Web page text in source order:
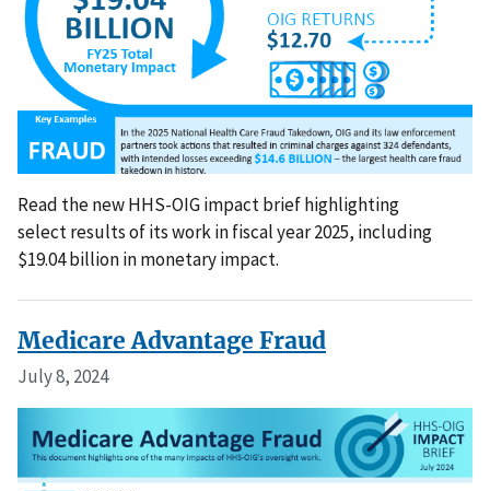
Read the new HHS-OIG impact brief highlighting
select results of its work in fiscal year 2025, including
$19.04 billion in monetary impact.
Medicare Advantage Fraud
July 8, 2024